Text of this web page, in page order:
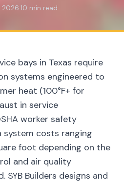
2026·10 min read
bays in Texas require
systems engineered to
heat (100°F+ for
in service
worker safety
costs ranging
foot depending on the
and air quality
SYB Builders designs and